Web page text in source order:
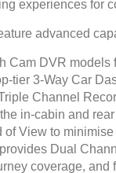
experiences for
advanced
Cam DVR models
tier 3-Way Car
Channel
in-cabin and
View to
Dual
coverage,